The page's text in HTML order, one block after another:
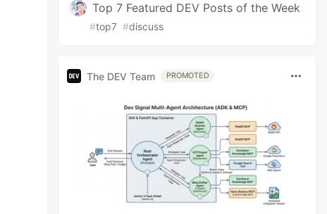
Top 7 Featured DEV Posts of the Week
#top7 #discuss
The DEV Team PROMOTED